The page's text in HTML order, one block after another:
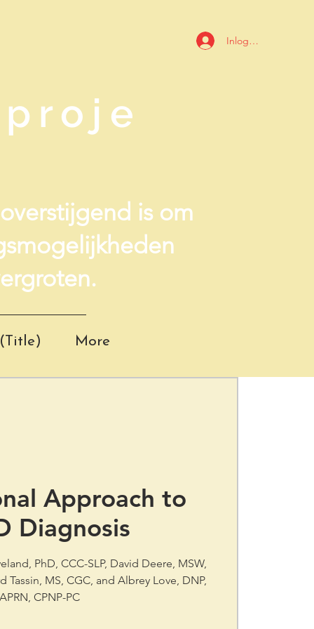
Inloggen
is om
More
Approach to
Diagnosis
PhD, CCC-SLP, David Deere, MSW,
Tassin, MS, CGC, and Albrey Love, DNP,
APRN, CPNP-PC